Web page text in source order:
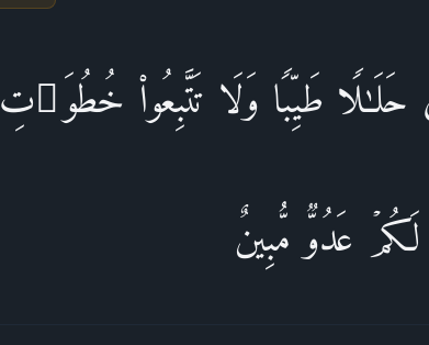
حَلَـٰلࣰا طَیِّبࣰا وَلَا تَتَّبِعُوا۟ خُطُوَ ٰ⁠تِ
لَكُمۡ عَدُوࣱّ مُّبِینٌ